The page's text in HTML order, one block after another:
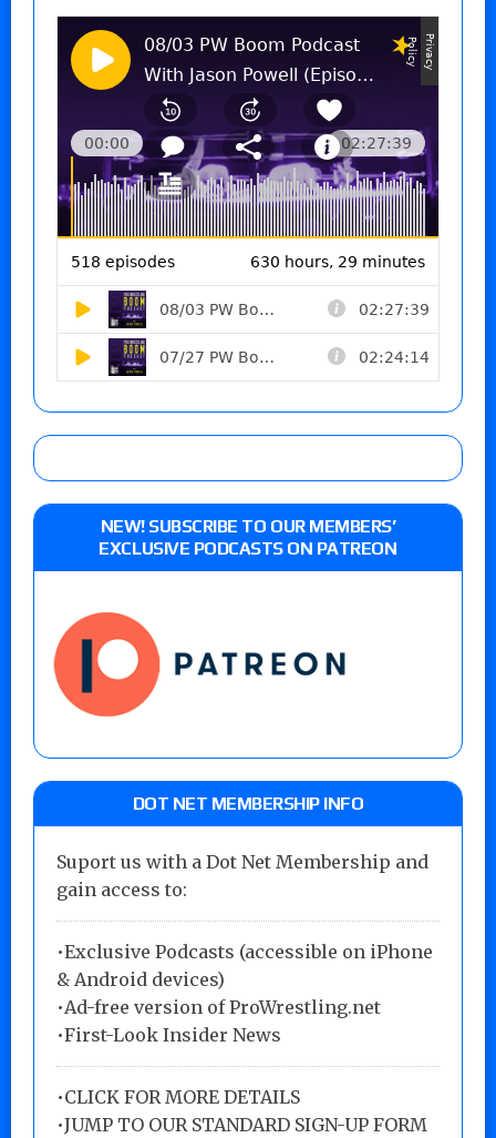
NEW! SUBSCRIBE TO OUR MEMBERS’
EXCLUSIVE PODCASTS ON PATREON
DOT NET MEMBERSHIP INFO
Suport us with a Dot Net Membership and
gain access to:
•Exclusive Podcasts (accessible on iPhone
& Android devices)
•Ad-free version of ProWrestling.net
•First-Look Insider News
•CLICK FOR MORE DETAILS
•JUMP TO OUR STANDARD SIGN-UP FORM